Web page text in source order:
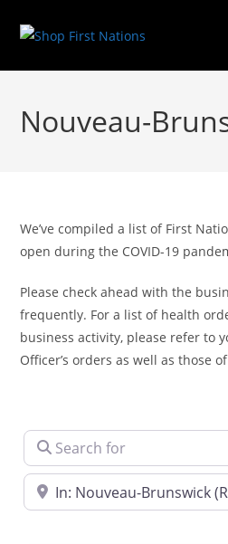
Nouveau-
We’ve compiled a list of First
open during the COVID-19
Please check ahead with the
frequently. For a list of health
business activity, please refer to
Officer’s orders as well as those
Search for
Near